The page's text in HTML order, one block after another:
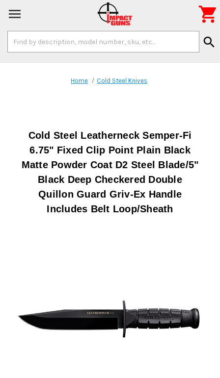
Keyword:
search

Home Cold Steel Knives
Cold Steel Leatherneck Semper-Fi
6.75" Fixed Clip Point Plain Black
Matte Powder Coat D2 Steel Blade/5"
Black Deep Checkered Double
Quillon Guard Griv-Ex Handle
Includes Belt Loop/Sheath